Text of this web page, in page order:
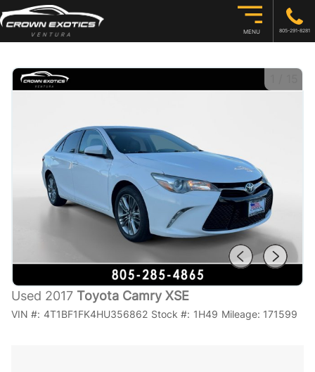
MENU 805-291-8281
Used 2017 Toyota Camry XSE
VIN #: 4T1BF1FK4HU356862 Stock #: 1H49 Mileage: 171599